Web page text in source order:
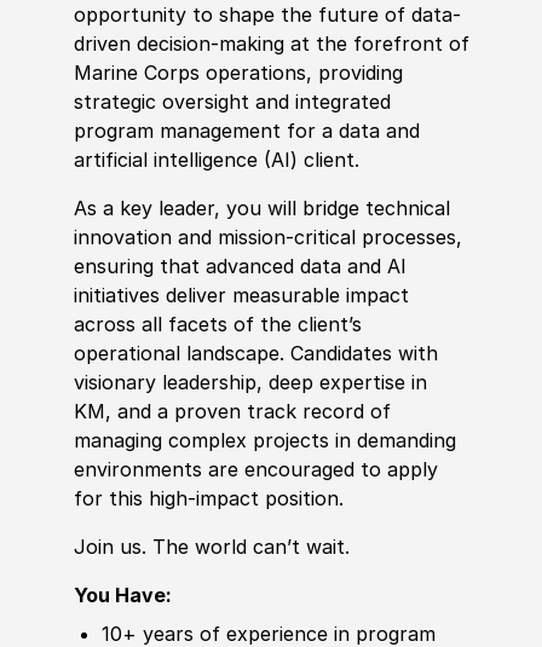
opportunity to shape the future of data-
driven decision-making at the forefront of
Marine Corps operations, providing
strategic oversight and integrated
program management for a data and
artificial intelligence (AI) client.
As a key leader, you will bridge technical
innovation and mission-critical processes,
ensuring that advanced data and AI
initiatives deliver measurable impact
across all facets of the client’s
operational landscape. Candidates with
visionary leadership, deep expertise in
KM, and a proven track record of
managing complex projects in demanding
environments are encouraged to apply
for this high-impact position.
Join us. The world can’t wait.
You Have:
10+ years ofexperience in program